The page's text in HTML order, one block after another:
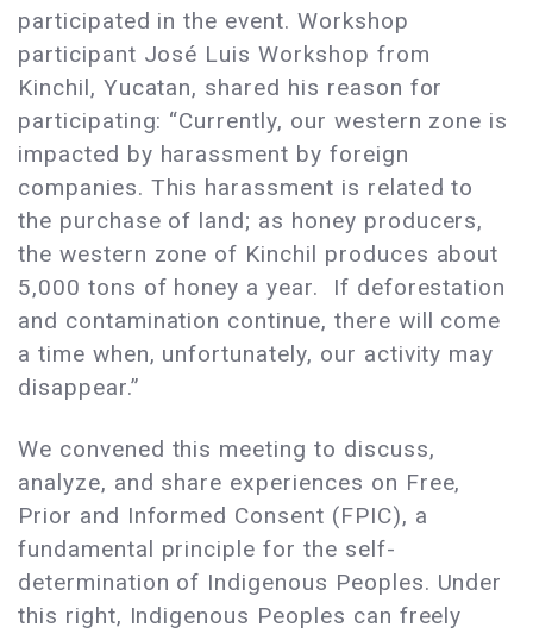
participated in the event. Workshop
participant José Luis Workshop from
Kinchil, Yucatan, shared his reason for
participating: “Currently, our western zone is
impacted by harassment by foreign
companies. This harassment is related to
the purchase of land; as honey producers,
the western zone of Kinchil produces about
5,000 tons of honey a year. If deforestation
and contamination continue, there will come
a time when, unfortunately, our activity may
disappear.”
We convened this meeting to discuss,
analyze, and share experiences on Free,
Prior and Informed Consent (FPIC), a
fundamental principle for the self-
determination of Indigenous Peoples. Under
this right, Indigenous Peoples can freely